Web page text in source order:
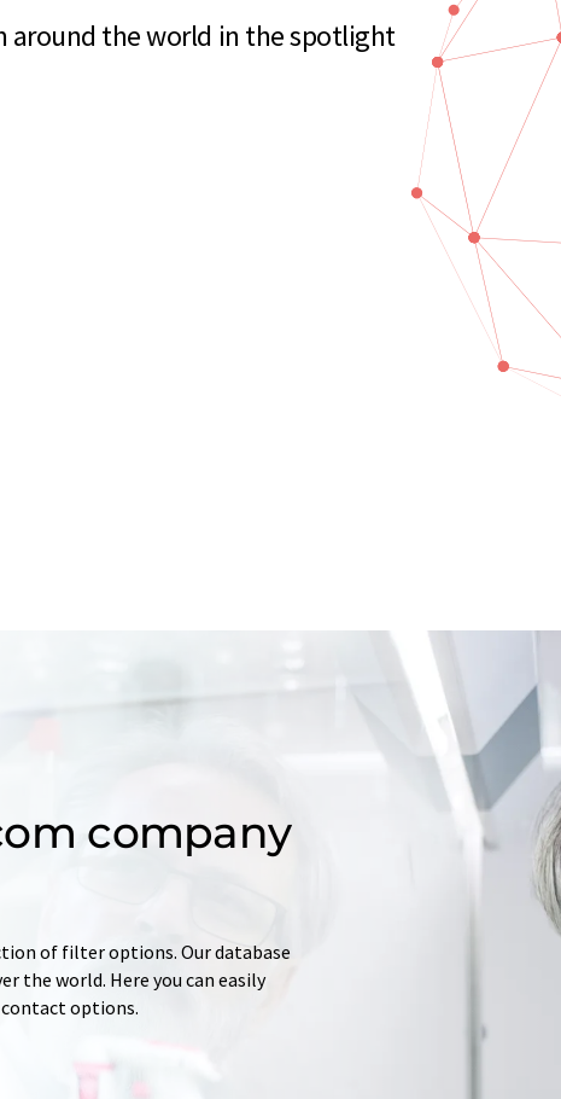
around the world in the spotlight
company
of filter options. Our database
the world. Here you can easily
options.